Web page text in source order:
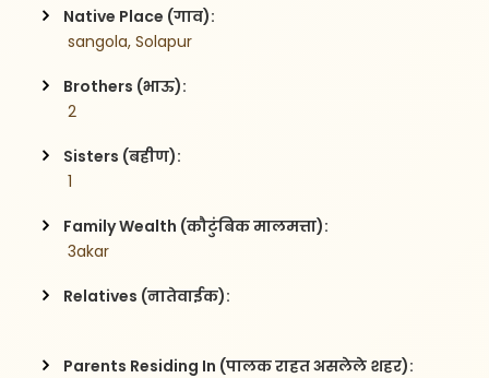
Native Place (गाव):
sangola, Solapur
Brothers (भाऊ):
2
Sisters (बहीण):
1
Family Wealth (कौटुंबिक मालमत्ता):
3akar
Relatives (नातेवाईक):
Parents Residing In (पालक राहत असलेले शहर):